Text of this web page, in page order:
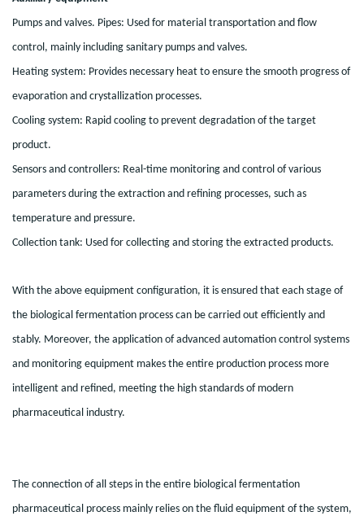
Pumps and valves. Pipes: Used for material transportation and flow
control, mainly including sanitary pumps and valves.
Heating system: Provides necessary heat to ensure the smooth progress of
evaporation and crystallization processes.
Cooling system: Rapid cooling to prevent degradation of the target
product.
Sensors and controllers: Real-time monitoring and control of various
parameters during the extraction and refining processes, such as
temperature and pressure.
Collection tank: Used for collecting and storing the extracted products.
With the above equipment configuration, it is ensured that each stage of
the biological fermentation process can be carried out efficiently and
stably. Moreover, the application of advanced automation control systems
and monitoring equipment makes the entire production process more
intelligent and refined, meeting the high standards of modern
pharmaceutical industry.
The connection of all steps in the entire biological fermentation
pharmaceutical process mainly relies on the fluid equipment of the system,